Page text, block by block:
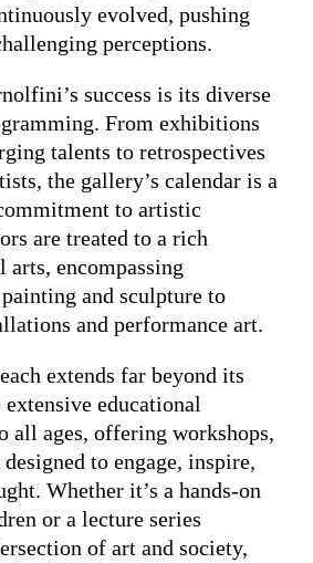
evolved, pushing
perceptions.
success is its diverse
From exhibitions
talents to retrospectives
the gallery’s calendar is a
to artistic
are treated to a rich
encompassing
and sculpture to
and performance art.
extends far beyond its
educational
all ages, offering workshops,
to engage, inspire,
Whether it’s a hands-on
or a lecture series
of art and society,